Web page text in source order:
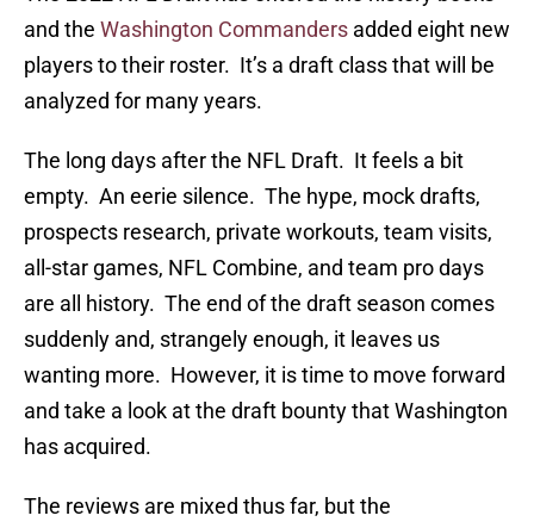
and the Washington Commanders added eight new
players to their roster. It’s a draft class that will be
analyzed for many years.
The long days after the NFL Draft. It feels a bit
empty. An eerie silence. The hype, mock drafts,
prospects research, private workouts, team visits,
all-star games, NFL Combine, and team pro days
are all history. The end of the draft season comes
suddenly and, strangely enough, it leaves us
wanting more. However, it is time to move forward
and take a look at the draft bounty that Washington
has acquired.
The reviews are mixed thus far, but the